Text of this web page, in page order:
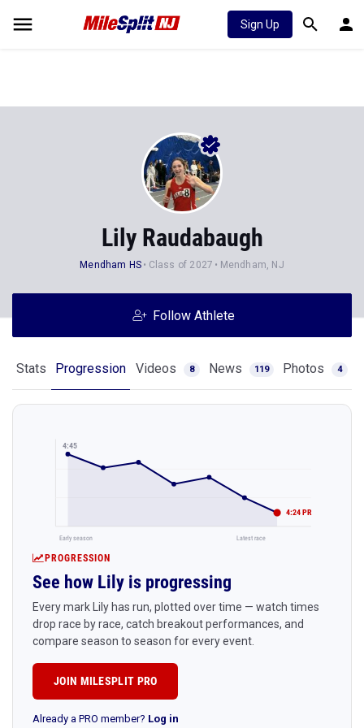
Sign Up
Lily Raudabaugh
Mendham HS Class of 2027 Mendham, NJ
Follow Athlete
Stats Progression Videos 8 News 119 Photos 4
4:45
4:24 PR
Early season Latest race
PROGRESSION
See how Lily is progressing
Every mark Lily has run, plotted over time — watch times
drop race by race, catch breakout performances, and
compare season to season for every event.
JOIN MILESPLIT PRO
Already a PRO member? Log in